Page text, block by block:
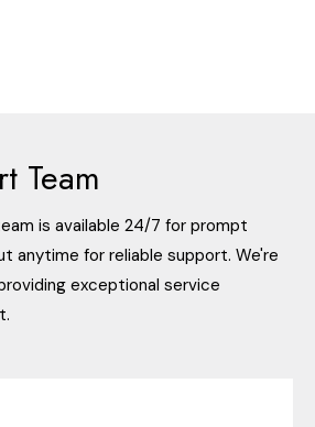
Team
is available 24/7 for prompt
anytime for reliable support. We're
exceptional service